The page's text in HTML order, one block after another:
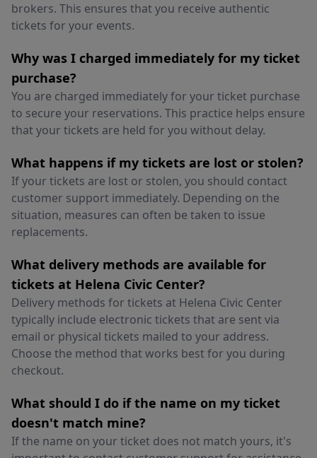
brokers. This ensures that you receive authentic
tickets for your events.
Why was I charged immediately for my ticket
purchase?
You are charged immediately for your ticket purchase
to secure your reservations. This practice helps ensure
that your tickets are held for you without delay.
What happens if my tickets are lost or stolen?
If your tickets are lost or stolen, you should contact
customer support immediately. Depending on the
situation, measures can often be taken to issue
replacements.
What delivery methods are available for
tickets at Helena Civic Center?
Delivery methods for tickets at Helena Civic Center
typically include electronic tickets that are sent via
email or physical tickets mailed to your address.
Choose the method that works best for you during
checkout.
What should I do if the name on my ticket
doesn't match mine?
If the name on your ticket does not match yours, it's